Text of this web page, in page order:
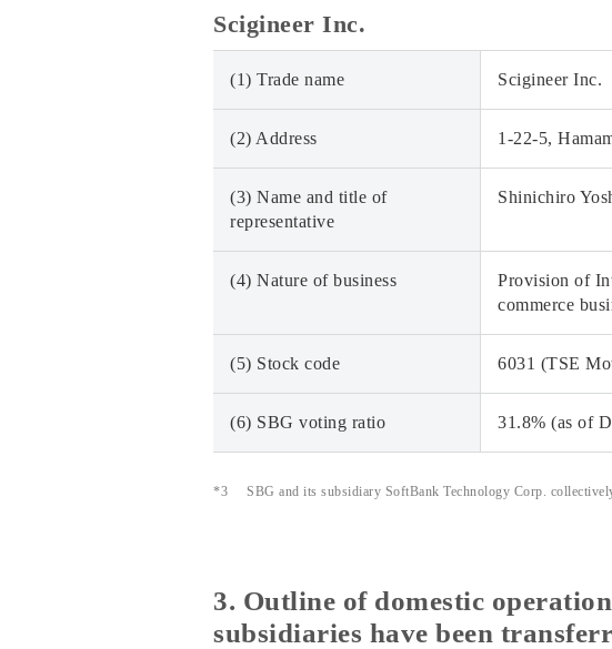
Scigineer Inc.
(1) Trade name Scigineer Inc.
(2) Address 1-22-5,
(3) Name and title of
representative
Shinichiro
(4) Nature of business
Provision of
commerce
(5) Stock code 6031 (TSE
(6) SBG voting ratio 31.8% (as of
*3 SBG and its subsidiary SoftBank Technology Corp.
3. Outline of domestic
subsidiaries have been